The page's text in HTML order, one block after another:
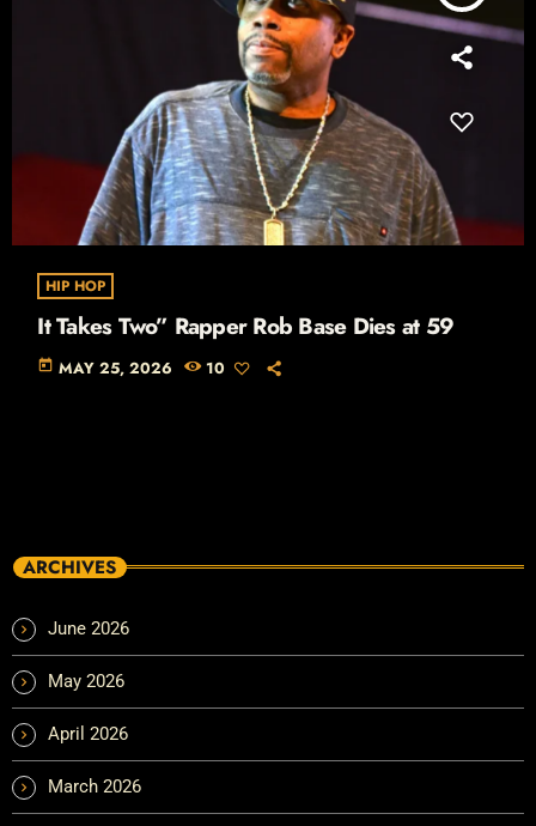
HIP HOP
It Takes Two” Rapper Rob Base Dies at 59
today MAY 25, 2026 10
ARCHIVES
June 2026
May 2026
April 2026
March 2026